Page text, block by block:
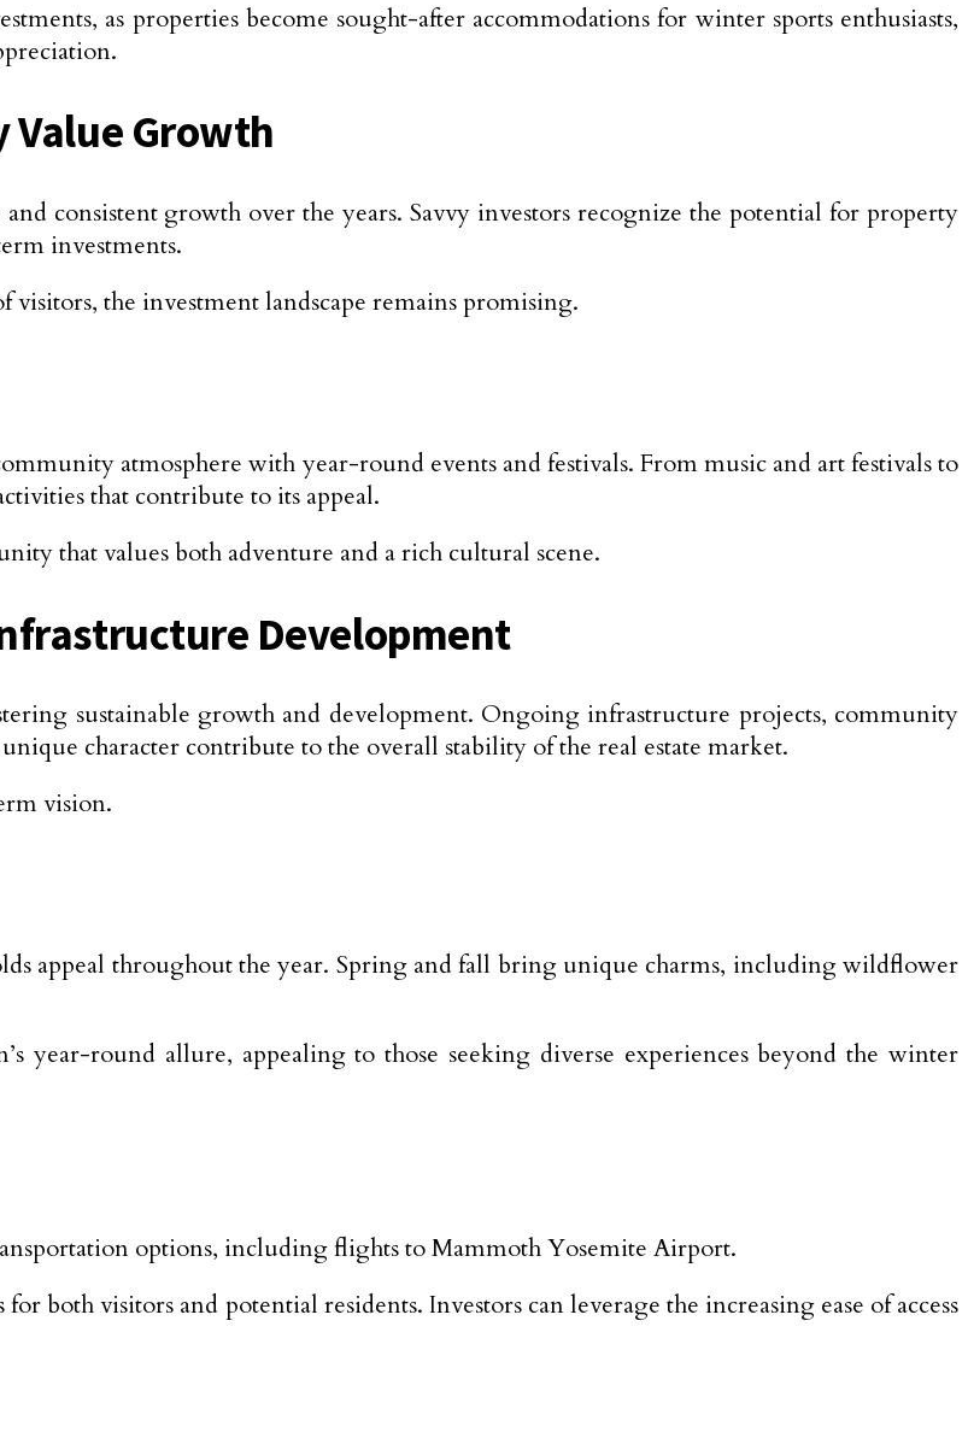
as properties become sought-after accommodations for winter sports enthusiasts,
Growth
consistent growth over the years. Savvy investors recognize the potential for property
investments.
visitors, the investment landscape remains promising.
atmosphere with year-round events and festivals. From music and art festivals to
that contribute to its appeal.
that values both adventure and a rich cultural scene.
Development
sustainable growth and development. Ongoing infrastructure projects, community
character contribute to the overall stability of the real estate market.
vision.
appeal throughout the year. Spring and fall bring unique charms, including wildflower
year-round allure, appealing to those seeking diverse experiences beyond the winter
options, including flights to Mammoth Yosemite Airport.
both visitors and potential residents. Investors can leverage the increasing ease of access